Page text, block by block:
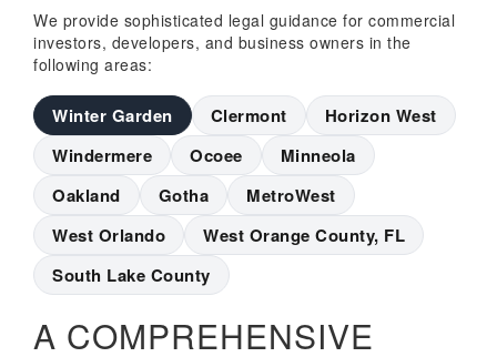
We provide sophisticated legal guidance for commercial
investors, developers, and business owners in the
following areas:
Winter Garden Clermont
Horizon West
Windermere
Ocoee
Minneola
Oakland
Gotha
MetroWest
West Orlando
West Orange County, FL
South Lake County
A COMPREHENSIVE